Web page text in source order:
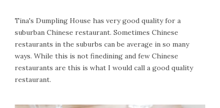
Tina's Dumpling House has very good quality for a
suburban Chinese restaurant. Sometimes Chinese
restaurants in the suburbs can be average in so many
ways. While this is not finedining and few Chinese
restaurants are this is what I would call a good quality
restaurant.